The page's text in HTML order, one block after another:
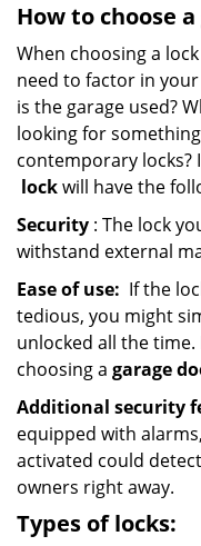
How to choose
When choosing a
need to factor in
is the garage used?
looking for
contemporary locks?
lockwill have the
Security : The lock
withstand external
Ease of use: If the
tedious, you might
unlocked all the
choosing a garage
Additional security
equipped with
activated could
owners right away.
Types of locks: